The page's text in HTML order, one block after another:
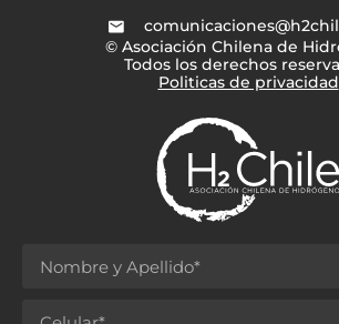
© Asociación Chilena de
Todos los derechos
Politicas de privacidad